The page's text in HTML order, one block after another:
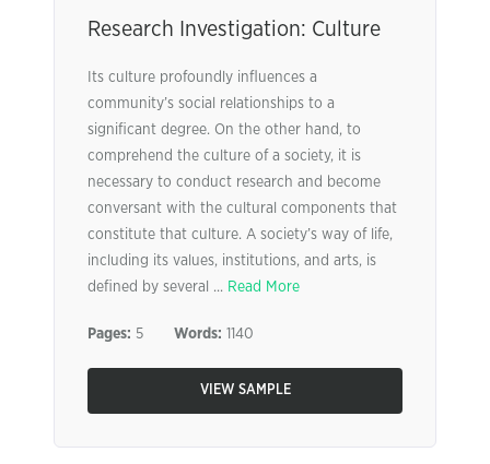
Research Investigation: Culture
Its culture profoundly influences a
community’s social relationships to a
significant degree. On the other hand, to
comprehend the culture of a society, it is
necessary to conduct research and become
conversant with the cultural components that
constitute that culture. A society’s way of life,
including its values, institutions, and arts, is
defined by several ... Read More
Pages: 5 Words: 1140
VIEW SAMPLE